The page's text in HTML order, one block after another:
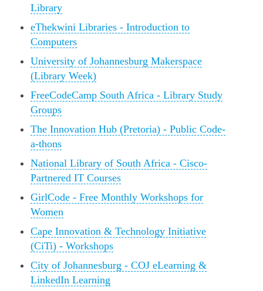
Library
eThekwini Libraries - Introduction to
Computers
University of Johannesburg Makerspace
(Library Week)
FreeCodeCamp South Africa - Library Study
Groups
The Innovation Hub (Pretoria) - Public Code-
a-thons
National Library of South Africa - Cisco-
Partnered IT Courses
GirlCode - Free Monthly Workshops for
Women
Cape Innovation & Technology Initiative
(CiTi) - Workshops
City of Johannesburg - COJ eLearning &
LinkedIn Learning